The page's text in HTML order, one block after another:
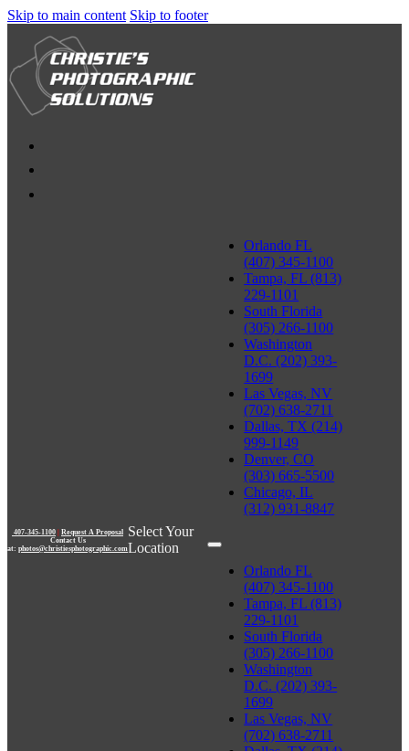
Skip to main content Skip to footer
407-345-1100 | Request A Proposal
Contact Us
at: photos@christiesphotographic.com
Select Your
Location
Orlando FL
(407) 345-1100
Tampa, FL (813)
229-1101
South Florida
(305) 266-1100
Washington
D.C. (202) 393-
1699
Las Vegas, NV
(702) 638-2711
Dallas, TX (214)
999-1149
Denver, CO
(303) 665-5500
Chicago, IL
(312) 931-8847
Orlando FL
(407) 345-1100
Tampa, FL (813)
229-1101
South Florida
(305) 266-1100
Washington
D.C. (202) 393-
1699
Las Vegas, NV
(702) 638-2711